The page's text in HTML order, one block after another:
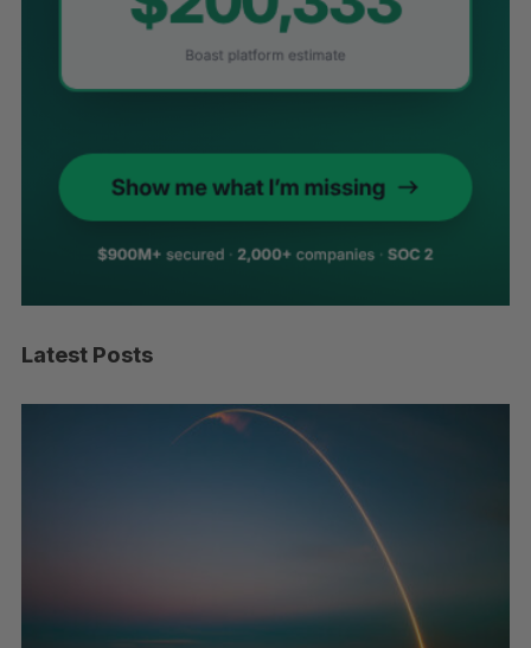
Latest Posts